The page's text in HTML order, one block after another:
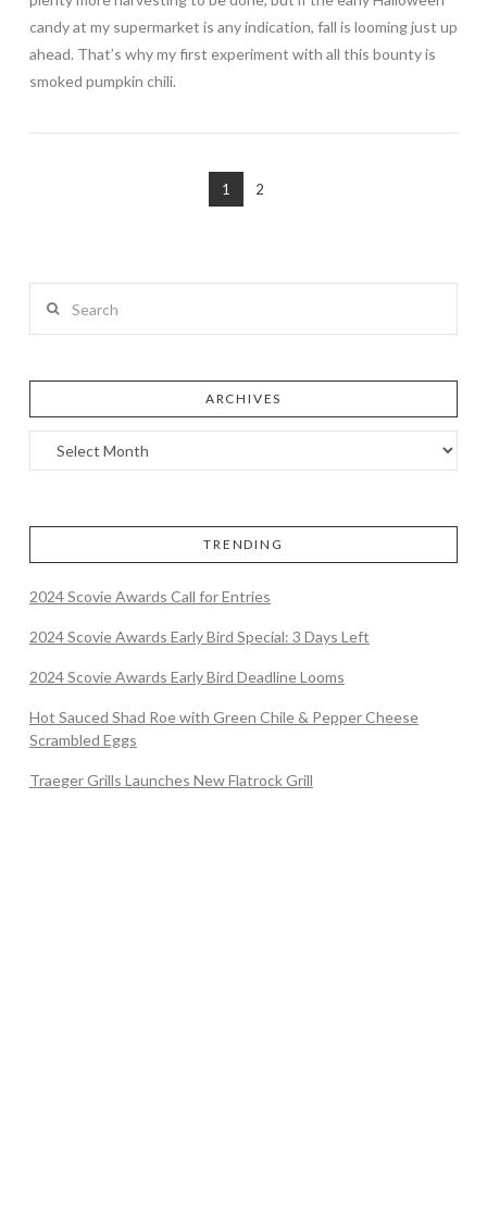
candy at my supermarket is any indication, fall is looming just up
ahead. That’s why my first experiment with all this bounty is
smoked pumpkin chili.
1 2
ARCHIVES
TRENDING
2024 Scovie Awards Call for Entries
2024 Scovie Awards Early Bird Special: 3 Days Left
2024 Scovie Awards Early Bird Deadline Looms
Hot Sauced Shad Roe with Green Chile & Pepper Cheese
Scrambled Eggs
Traeger Grills Launches New Flatrock Grill